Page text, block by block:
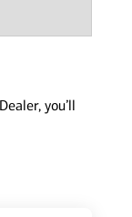
you’ll